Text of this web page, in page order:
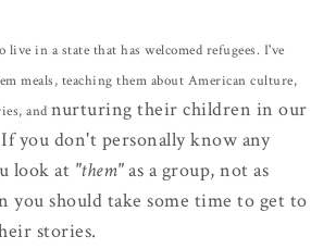
in a state that has welcomed refugees. I've
meals, teaching them about American culture,
and nurturing their children in our
you don't personally know any
look at "them"as a group, not as
you should take some time to get to
stories.